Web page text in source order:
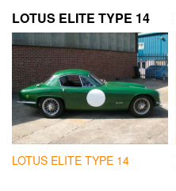
LOTUS ELITE TYPE 14
LOTUS ELITE TYPE 14